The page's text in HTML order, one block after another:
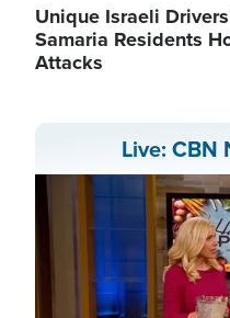
Unique Israeli
Samaria Residents
Attacks
Live: CBN